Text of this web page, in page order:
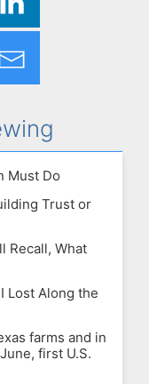
Must Do
Trust or
Recall, What
Lost Along the
farms and in
first U.S.